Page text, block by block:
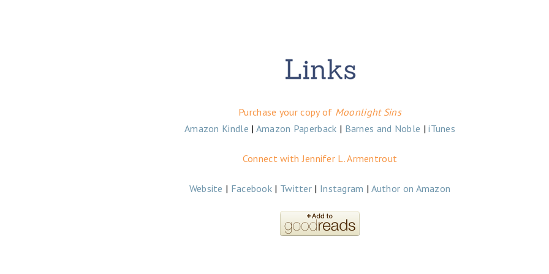
Purchase your copy of Moonlight Sins
Amazon Kindle | Amazon Paperback | Barnes and Noble |iTunes
Connect with Jennifer L. Armentrout
Website | Facebook | Twitter | Instagram | Author on Amazon